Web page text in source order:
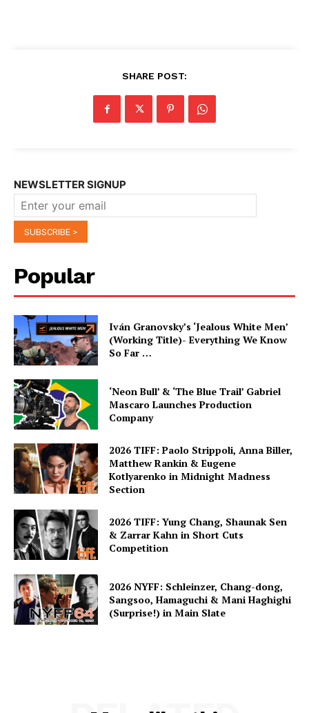
SHARE POST:
NEWSLETTER SIGNUP
Popular
Iván Granovsky’s ‘Jealous White Men’
(Working Title)- Everything We Know
So Far …
‘Neon Bull’ & ‘The Blue Trail’ Gabriel
Mascaro Launches Production
Company
2026 TIFF: Paolo Strippoli, Anna Biller,
Matthew Rankin & Eugene
Kotlyarenko in Midnight Madness
Section
2026 TIFF: Yung Chang, Shaunak Sen
& Zarrar Kahn in Short Cuts
Competition
2026 NYFF: Schleinzer, Chang-dong,
Sangsoo, Hamaguchi & Mani Haghighi
(Surprise!) in Main Slate